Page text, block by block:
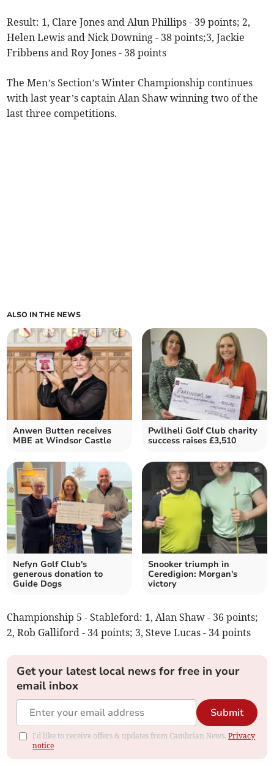
Result: 1, Clare Jones and Alun Phillips - 39 points; 2,
Helen Lewis and Nick Downing - 38 points;3, Jackie
Fribbens and Roy Jones - 38 points
The Men’s Section’s Winter Championship continues
with last year’s captain Alan Shaw winning two of the
last three competitions.
ALSO IN THE NEWS
Anwen Butten receives
MBE at Windsor Castle
Pwllheli Golf Club charity
success raises £3,510
Nefyn Golf Club's
generous donation to
Guide Dogs
Snooker triumph in
Ceredigion: Morgan's
victory
Championship 5 - Stableford: 1, Alan Shaw - 36 points;
2, Rob Galliford - 34 points; 3, Steve Lucas - 34 points
Get your latest local news for free in your
email inbox
Submit
I'd like to receive offers & updates from Cambrian News.Privacy
notice